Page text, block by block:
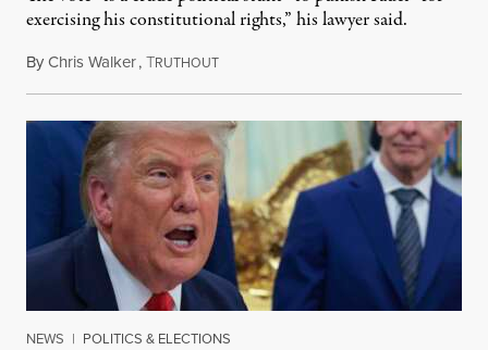
exercising his constitutional rights,” his lawyer said.
ByChris Walker,TRUTHOUTAugust 6, 2026
NEWS | POLITICS & ELECTIONS